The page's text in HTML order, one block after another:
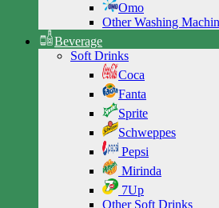
Omo
Other Washing
Beverage
Soft Drinks
Coca
Fanta
Sprite
Schweppes
Pepsi
Mirinda
7Up
Other Soft Drinks